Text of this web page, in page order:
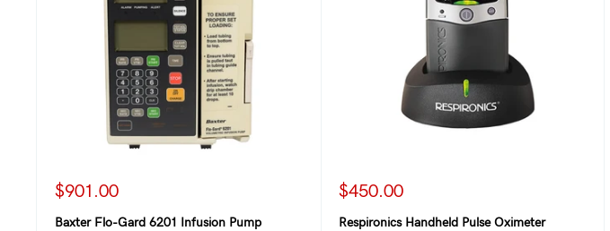
$901.00
Baxter Flo-Gard 6201 Infusion Pump
$450.00
Respironics Handheld Pulse Oximeter